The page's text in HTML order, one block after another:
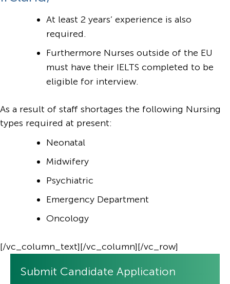
At least 2 years’ experience is also
required.
Furthermore Nurses outside of the EU
must have their IELTS completed to be
eligible for interview.
As a result of staff shortages the following Nursing
types required at present:
Neonatal
Midwifery
Psychiatric
Emergency Department
Oncology
[/vc_column_text][/vc_column][/vc_row]
Submit Candidate Application